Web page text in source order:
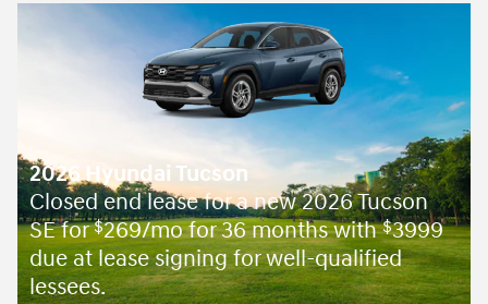
2026 Hyundai Tucson
Closed end lease for a new 2026 Tucson
SE for$269/mo for 36 months with$3999
due at lease signing for well-qualified
lessees.